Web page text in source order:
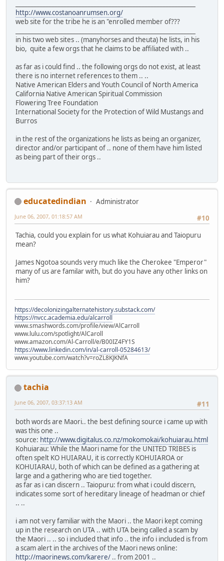
http://www.costanoanrumsen.org/
web site for the tribe he is an "enrolled member of???
in his two web sites .. (manyhorses and theuta) he lists, in his
bio, quite a few orgs that he claims to be affiliated with ..
as far as i could find .. the following orgs do not exist, at least
there is no internet references to them .. ..
Native American Elders and Youth Council of North America
California Native American Spiritual Commission
Flowering Tree Foundation
International Society for the Protection of Wild Mustangs and
Burros
in the rest of the organizations he lists as being an organizer,
director and/or participant of .. none of them have him listed
as being part of their orgs ..
educatedindian
Administrator
#10
June 06, 2007, 01:18:57 AM
Tachia, could you explain for us what Kohuiarau and Taiopuru
mean?
James Ngotoa sounds very much like the Cherokee "Emperor"
many of us are familar with, but do you have any other links on
him?
https://decolonizingalternatehistory.substack.com/
https://nvcc.academia.edu/alcarroll
www.smashwords.com/profile/view/AlCarroll
www.lulu.com/spotlight/AlCaroll
www.amazon.com/Al-Carroll/e/B00IZ4FY1S
https://www.linkedin.com/in/al-carroll-05284613/
www.youtube.com/watch?v=roZL8KJKNfA
tachia
#11
June 06, 2007, 03:37:13 AM
both words are Maori.. the best defining source i came up with
was this one ..
source: http://www.digitalus.co.nz/mokomokai/kohuiarau.html
Kohuiarau: While the Maori name for the UNITED TRIBES is
often spelt KO HUIARAU, it is correctly KOHUIAROA or
KOHUIARAU, both of which can be defined as a gathering at
large and a gathering who are tied together.
as far as i can discern .. Taiopuru: from what i could discern,
indicates some sort of hereditary lineage of headman or chief
.. ..
i am not very familiar with the Maori .. the Maori kept coming
up in the research on UTA .. with UTA being called a scam by
the Maori .. .. so i included that info .. the info i included is from
a scam alert in the archives of the Maori news online:
http://maorinews.com/karere/ .. from 2001 ..